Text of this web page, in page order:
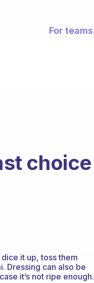
For teams
choice
it up, toss them
Dressing can also be
it’s not ripe enough.